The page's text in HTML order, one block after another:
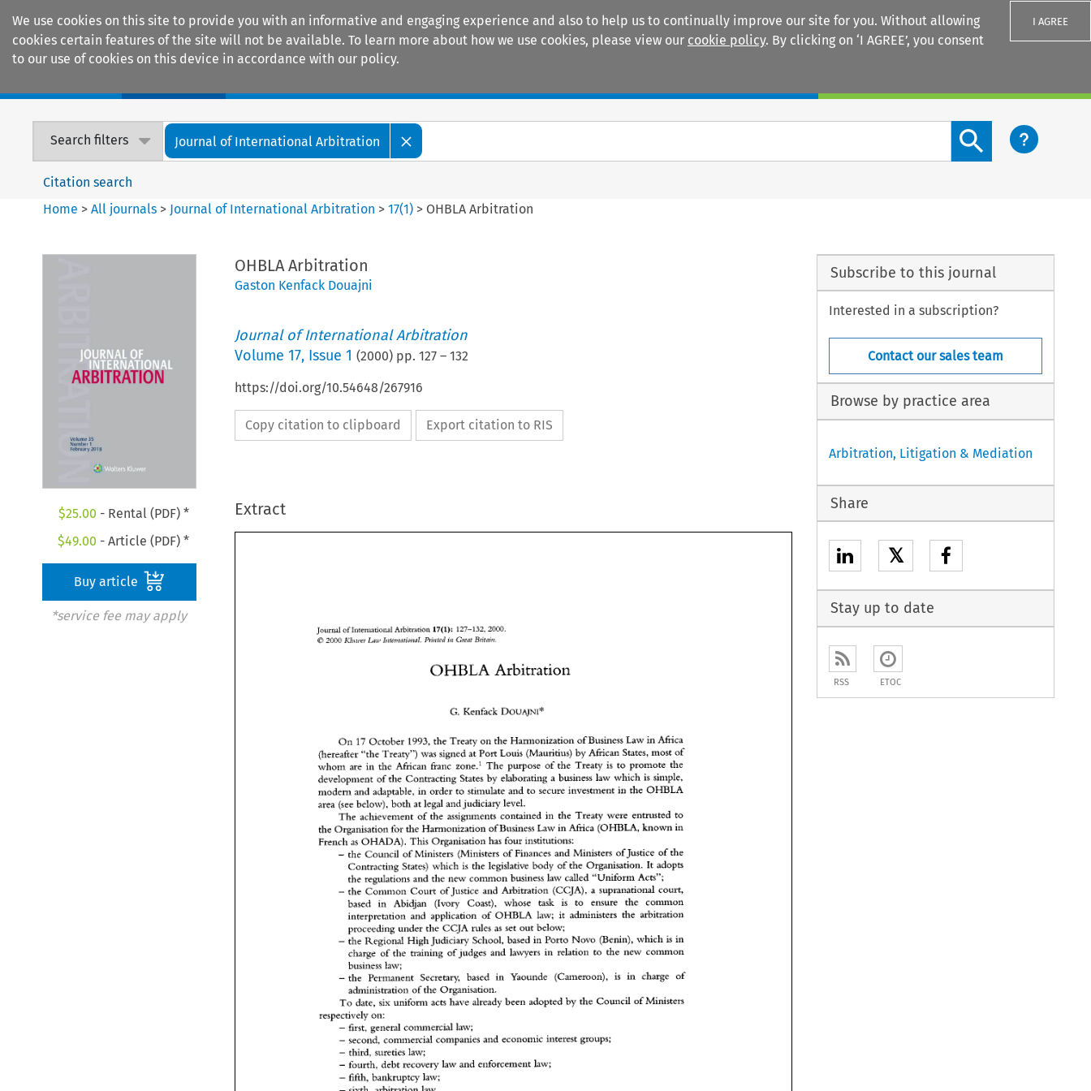
We use cookies on this site to provide you with an informative and engaging experience and also to help us to continually improve our site for you. Without allowing
cookies certain features of the site will not be available. To learn more about how we use cookies, please view our cookie policy. By clicking on ‘I AGREE’, you consent
to our use of cookies on this device in accordance with our policy.
I AGREE
Search filters Journal of International Arbitration
Search content button
Citation search
Home >All journals > Journal of International Arbitration >17(1) > OHBLA Arbitration
$25.00 - Rental (PDF) *
$49.00 - Article (PDF) *
Buy article
*service fee may apply
OHBLA Arbitration
Gaston Kenfack Douajni
Journal of International Arbitration
Volume 17, Issue 1 (2000) pp. 127– 132
https://doi.org/10.54648/267916
Copy citation to clipboard Export citation to RIS
Extract
Subscribe to this journal
Interested in a subscription?
Contact our sales team
Browse by practice area
Arbitration, Litigation & Mediation
Share
𝕏
Stay up to date
RSS ETOC